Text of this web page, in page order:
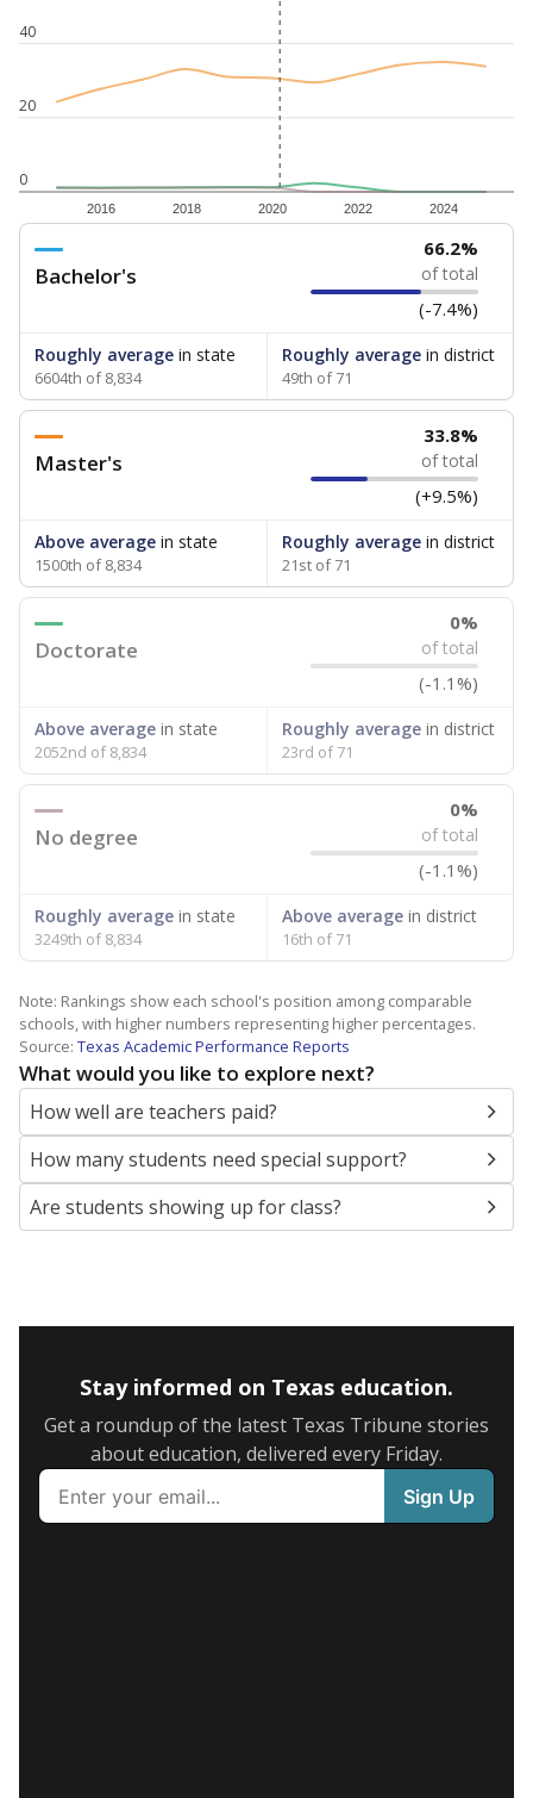
0
20
40
2016 2018 2020 2022 2024
Bachelor's
66.2%
of total
(-7.4%)
Roughly average in state
6604th of 8,834
Roughly averagein district
49th of 71
Master's
33.8%
of total
(+9.5%)
Above average in state
1500th of 8,834
Roughly averagein district
21st of 71
Doctorate
0%
of total
(-1.1%)
Above average in state
2052nd of 8,834
Roughly averagein district
23rd of 71
No degree
0%
of total
(-1.1%)
Roughly average in state
3249th of 8,834
Above averagein district
16th of 71
Note: Rankings show each school's position among comparable
schools, with higher numbers representing higher percentages.
Source: Texas Academic Performance Reports
What would you like to explore next?
How well are teachers paid?
How many students need special support?
Are students showing up for class?
Stay informed on Texas education.
Get a roundup of the latest Texas Tribune stories
about education, delivered every Friday.